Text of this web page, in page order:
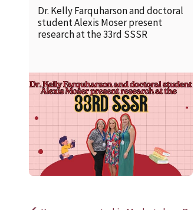
Dr. Kelly Farquharson and doctoral
student Alexis Moser present
research at the 33rd SSSR